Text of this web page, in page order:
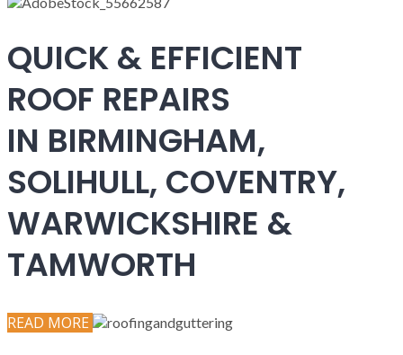
QUICK & EFFICIENT
ROOF REPAIRS
IN BIRMINGHAM,
SOLIHULL, COVENTRY,
WARWICKSHIRE &
TAMWORTH
READ MORE